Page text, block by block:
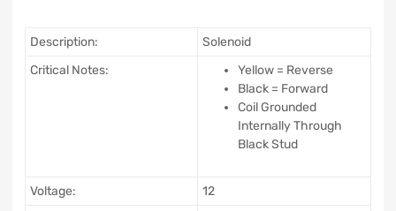
Description:
Solenoid
Critical Notes:
Yellow = Reverse
Black = Forward
Coil Grounded
Internally Through
Black Stud
Voltage:
12